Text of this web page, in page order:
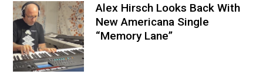
Alex Hirsch Looks Back With
New Americana Single
“Memory Lane”